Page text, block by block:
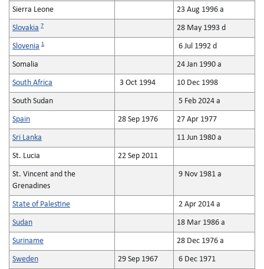
Sierra Leone 23 Aug 1996 a
Slovakia 7 28 May 1993 d
Slovenia 1 6 Jul 1992 d
Somalia 24 Jan 1990 a
South Africa 3 Oct 1994 10 Dec 1998
South Sudan 5 Feb 2024 a
Spain 28 Sep 1976 27 Apr 1977
Sri Lanka 11 Jun 1980 a
St. Lucia 22 Sep 2011
St. Vincent and the
Grenadines
9 Nov 1981 a
State of Palestine 2 Apr 2014 a
Sudan 18 Mar 1986 a
Suriname 28 Dec 1976 a
Sweden 29 Sep 1967 6 Dec 1971